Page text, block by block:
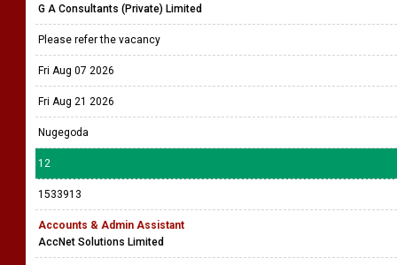
G A Consultants (Private) Limited
Please refer the vacancy
Fri Aug 07 2026
Fri Aug 21 2026
Nugegoda
12
1533913
Accounts & Admin Assistant
AccNet Solutions Limited